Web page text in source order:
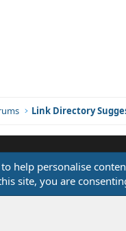
Link Directory
to help personalise
site, you are